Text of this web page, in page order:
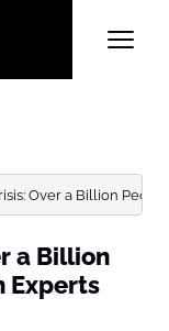
Over a Billion
a Billion
Experts